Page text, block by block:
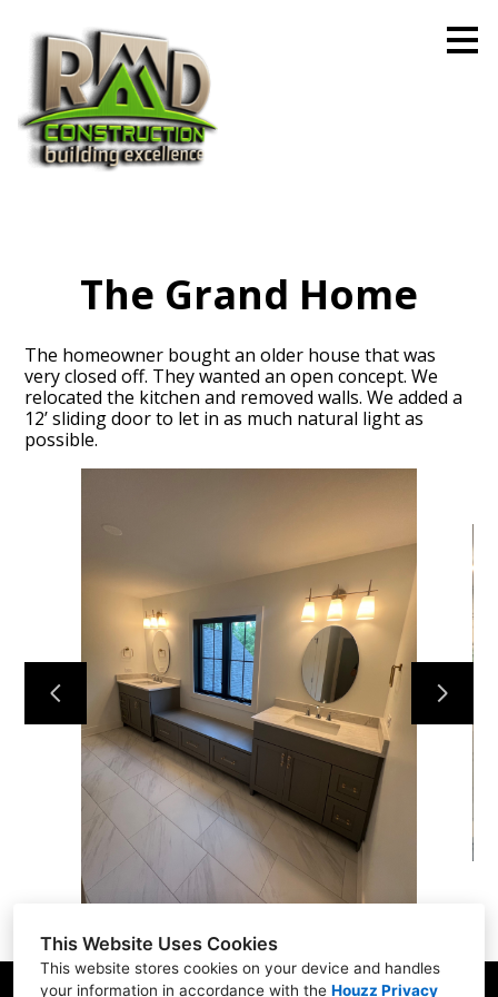
This Website Uses Cookies
This website stores cookies on your device and handles
your information in accordance with the Houzz Privacy
main
content
Projects
Contact Us
The Grand Home
The homeowner bought an older house that was
very closed off. They wanted an open concept. We
relocated the kitchen and removed walls. We added a
12’ sliding door to let in as much natural light as
possible.